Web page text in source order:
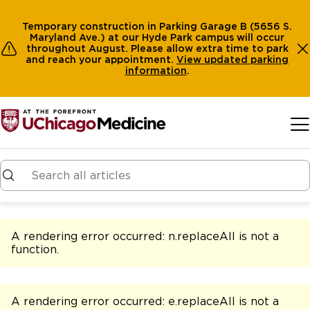
Temporary construction in Parking Garage B (5656 S.
Maryland Ave.) at our Hyde Park campus will occur
throughout August. Please allow extra time to park
and reach your appointment. View updated parking
information.
A rendering error occurred: n.replaceAll is not a
function.
A rendering error occurred: e.replaceAll is not a